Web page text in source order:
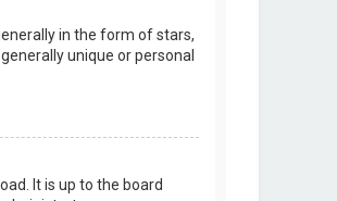
in the form of stars,
unique or personal
It is up to the board